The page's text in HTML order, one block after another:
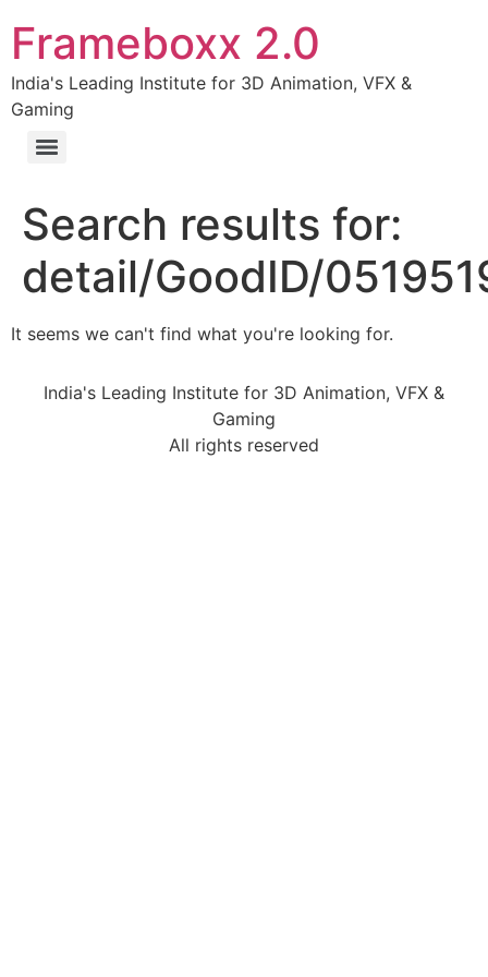
Frameboxx 2.0
India's Leading Institute for 3D Animation, VFX &
Gaming
Search results for:
detail/GoodID/
It seems we can't find what you're looking for.
India's Leading Institute for 3D Animation, VFX &
Gaming
All rights reserved